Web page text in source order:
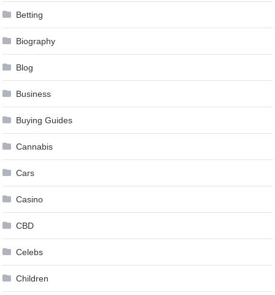
Betting
Biography
Blog
Business
Buying Guides
Cannabis
Cars
Casino
CBD
Celebs
Children